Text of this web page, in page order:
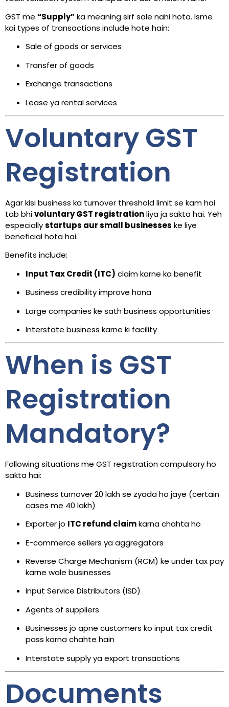
GST me “Supply”ka meaning sirf sale nahi hota. Isme
kai types of transactions include hote hain:
Sale of goods or services
Transfer of goods
Exchange transactions
Lease ya rental services
Voluntary GST
Registration
Agar kisi business ka turnover threshold limit se kam hai
tab bhivoluntary GST registrationliya ja sakta hai. Yeh
especiallystartups aur small businesses ke liye
beneficial hota hai.
Benefits include:
Input Tax Credit (ITC) claim karne ka benefit
Business credibility improve hona
Large companies ke sath business opportunities
Interstate business karne ki facility
When is GST
Registration
Mandatory?
Following situations me GST registration compulsory ho
sakta hai:
Business turnover ₹20 lakh se zyada ho jaye (certain
cases me ₹40 lakh)
Exporter jo ITC refund claimkarna chahta ho
E-commerce sellers ya aggregators
Reverse Charge Mechanism (RCM) ke under tax pay
karne wale businesses
Input Service Distributors (ISD)
Agents of suppliers
Businesses jo apne customers ko input tax credit
pass karna chahte hain
Interstate supply ya export transactions
Documents